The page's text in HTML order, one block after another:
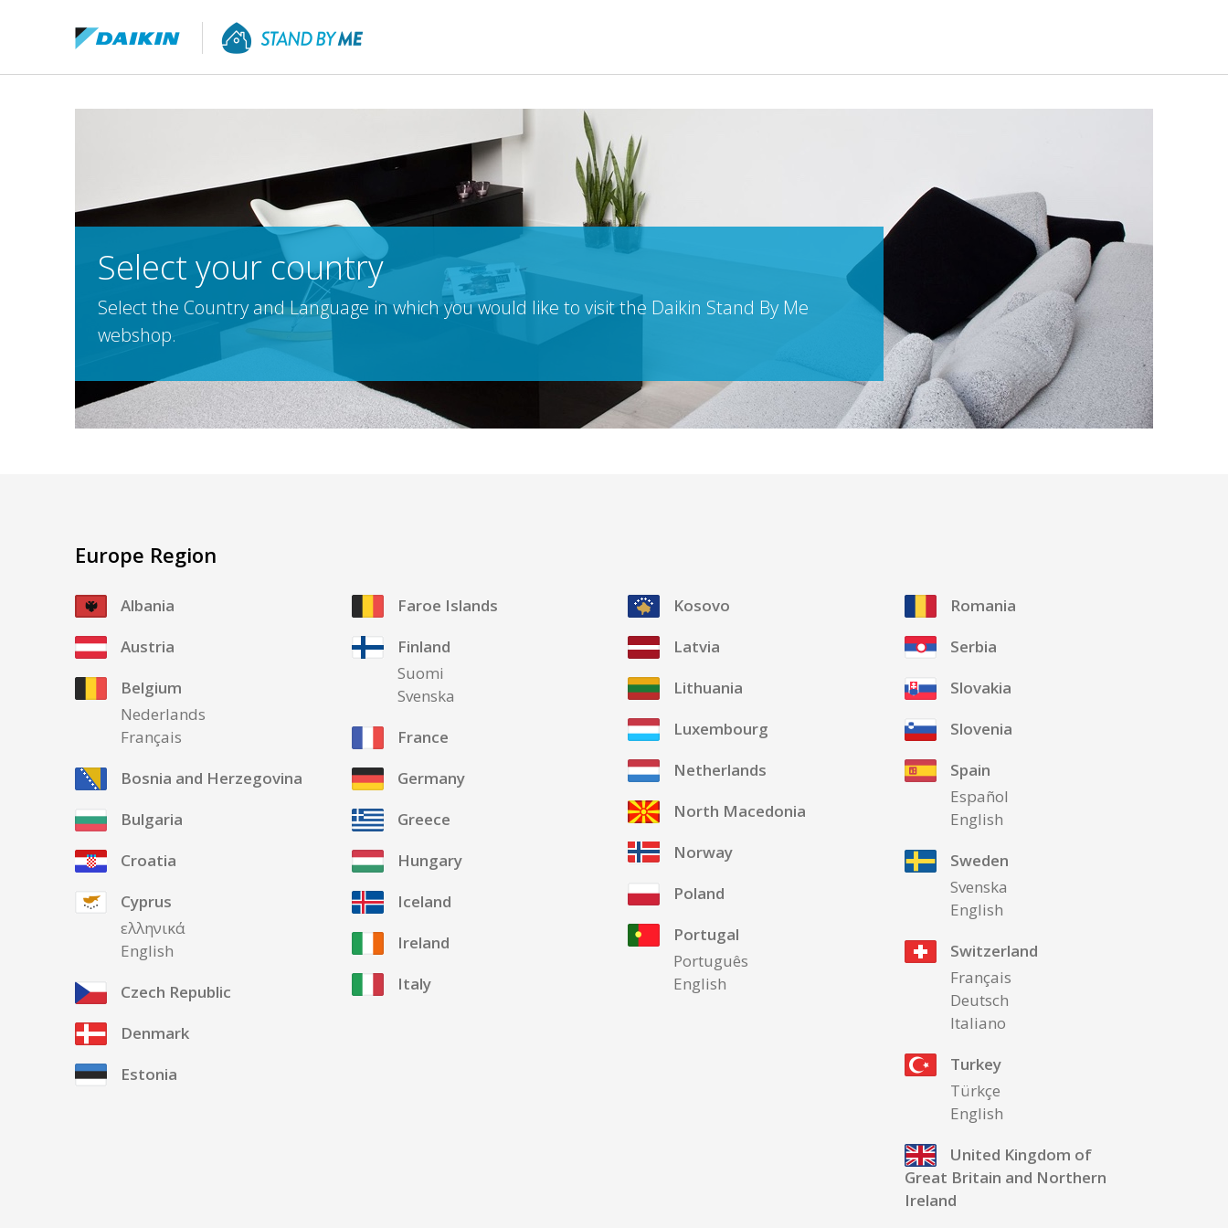
Select your country
Select the Country and Language in which you would like to visit the Daikin Stand By Me
webshop.
Europe Region
Albania
Austria
Belgium
Nederlands
Français
Bosnia and Herzegovina
Bulgaria
Croatia
Cyprus
ελληνικά
English
Czech Republic
Denmark
Estonia
Faroe Islands
Finland
Suomi
Svenska
France
Germany
Greece
Hungary
Iceland
Ireland
Italy
Kosovo
Latvia
Lithuania
Luxembourg
Netherlands
North Macedonia
Norway
Poland
Portugal
Português
English
Romania
Serbia
Slovakia
Slovenia
Spain
Español
English
Sweden
Svenska
English
Switzerland
Français
Deutsch
Italiano
Turkey
Türkçe
English
United Kingdom of
Great Britain and Northern
Ireland